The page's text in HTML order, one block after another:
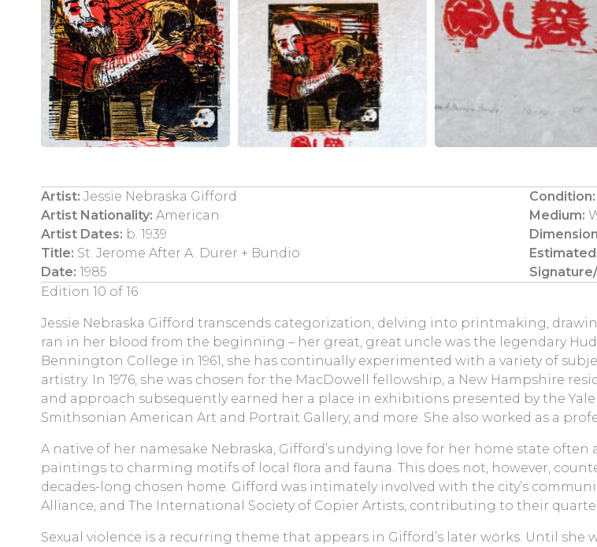
Artist: Jessie Nebraska Gifford
Artist Nationality: American
Artist Dates: b. 1939
Title: St. Jerome After A. Durer + Bundio
Date: 1985
Condition:
Medium:
Estimated
Edition 10 of 16
Jessie Nebraska Gifford transcends categorization, delving into printmaking,
ran in her blood from the beginning – her great, great uncle was the legendary
Bennington College in 1961, she has continually experimented with a variety of
artistry. In 1976, she was chosen for the MacDowell fellowship, a New Hampshire
and approach subsequently earned her a place in exhibitions presented by the
Smithsonian American Art and Portrait Gallery, and more. She also worked as a
A native of her namesake Nebraska, Gifford’s undying love for her home state
paintings to charming motifs of local flora and fauna. This does not, however,
decades-long chosen home. Gifford was intimately involved with the city’s
Alliance, and The International Society of Copier Artists, contributing to their
Sexual violence is a recurring theme that appears in Gifford’s later works. Until she